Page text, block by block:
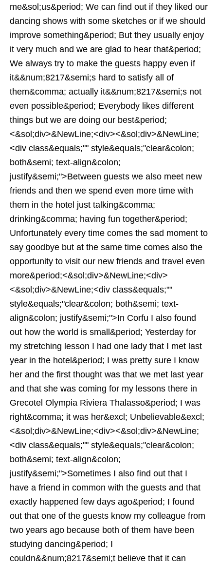
me&sol;us&period; We can find out if they liked our
dancing shows with some sketches or if we should
improve something&period; But they usually enjoy
it very much and we are glad to hear that&period;
We always try to make the guests happy even if
it&&num;8217&semi;s hard to satisfy all of
them&comma; actually it&&num;8217&semi;s not
even possible&period; Everybody likes different
things but we are doing our best&period;
<&sol;div>&NewLine;<div><&sol;div>&NewLine;
<div class&equals;"" style&equals;"clear&colon;
both&semi; text-align&colon;
justify&semi;">Between guests we also meet new
friends and then we spend even more time with
them in the hotel just talking&comma;
drinking&comma; having fun together&period;
Unfortunately every time comes the sad moment to
say goodbye but at the same time comes also the
opportunity to visit our new friends and travel even
more&period;<&sol;div>&NewLine;<div>
<&sol;div>&NewLine;<div class&equals;""
style&equals;"clear&colon; both&semi; text-
align&colon; justify&semi;">In Corfu I also found
out how the world is small&period; Yesterday for
my stretching lesson I had one lady that I met last
year in the hotel&period; I was pretty sure I know
her and the first thought was that we met last year
and that she was coming for my lessons there in
Grecotel Olympia Riviera Thalasso&period; I was
right&comma; it was her&excl; Unbelievable&excl;
<&sol;div>&NewLine;<div><&sol;div>&NewLine;
<div class&equals;"" style&equals;"clear&colon;
both&semi; text-align&colon;
justify&semi;">Sometimes I also find out that I
have a friend in common with the guests and that
exactly happened few days ago&period; I found
out that one of the guests know my colleague from
two years ago because both of them have been
studying dancing&period; I
couldn&&num;8217&semi;t believe that it can